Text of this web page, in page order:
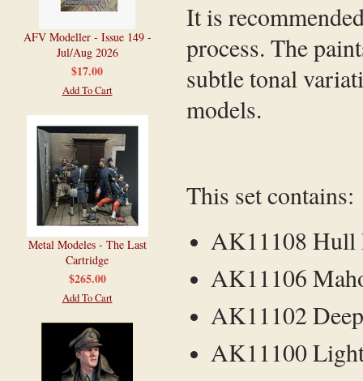
AFV Modeller - Issue 149 -
Jul/Aug 2026
$17.00
Add To Cart
Metal Modeles - The Last
Cartridge
$265.00
Add To Cart
It is
process. The
subtle tonal
models.
This set contains:
AK11108 Hull
AK11106
AK11102
AK11100